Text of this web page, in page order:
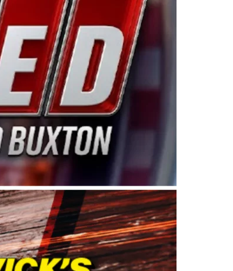
for this series has been tremendous.” The
Based in Sylmar, Calif., Spears Manufacturing
its relationship with Harvick, a native of
and later became a driver for Spears
with the team. “We are proud to extend our
President of Sales Operations for Spears
to support the passion both Wayne
since the 1980s. This series showcases
drivers in the West to reach race fans
CARS Tour West features multiple racing
Late Models and Legend Cars. Four races
Kern Raceway on Saturday, Nov. 15. All